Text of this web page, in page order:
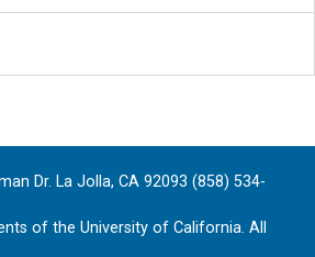
Dr. La Jolla, CA 92093 (858) 534-
of the University of California. All